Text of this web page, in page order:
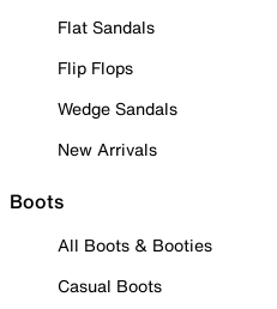
Flat Sandals
Flip Flops
Wedge Sandals
New Arrivals
Boots
All Boots & Booties
Casual Boots